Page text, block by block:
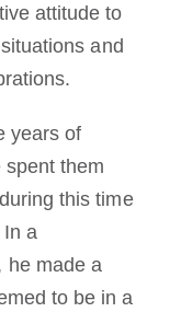
attitude to
and
years of
them
this time
a
he made a
to be in a